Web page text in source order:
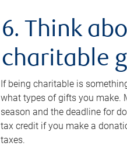
6. Think
charitable
If being charitable is
what types of gifts you make.
season and the deadline for
tax credit if you make a
taxes.